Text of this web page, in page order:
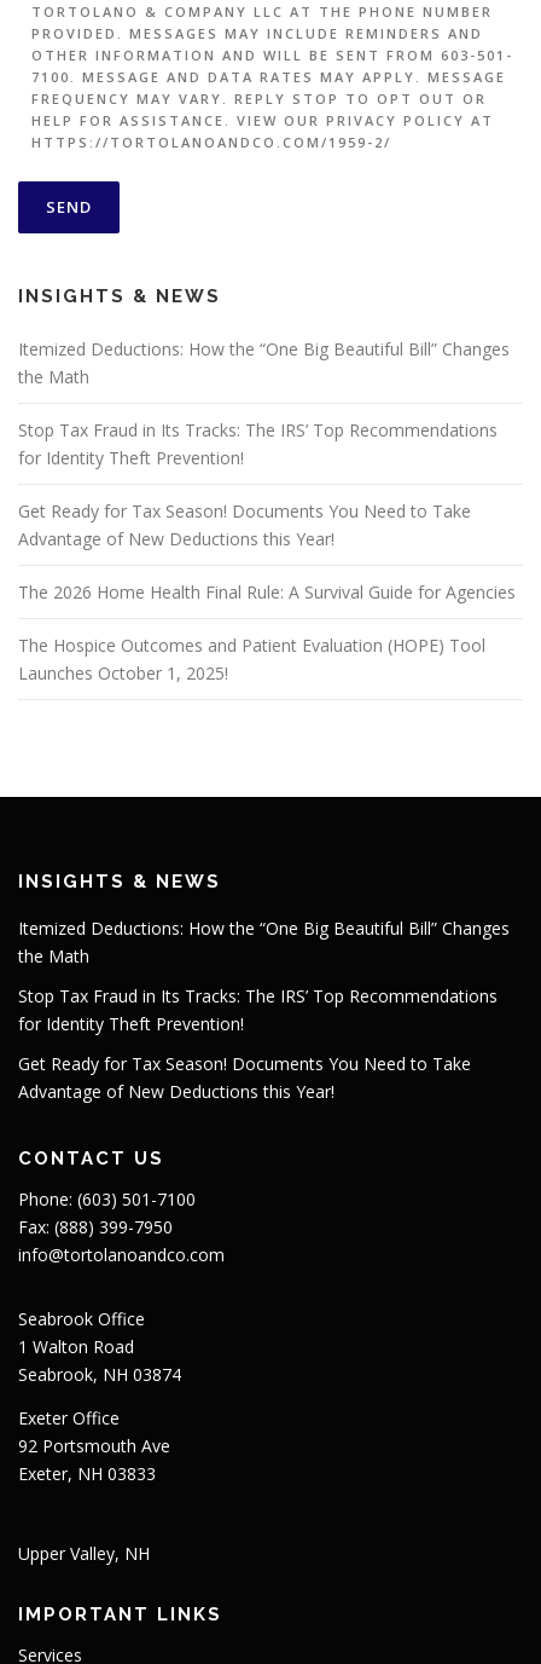
TORTOLANO & COMPANY LLC AT THE PHONE NUMBER
PROVIDED. MESSAGES MAY INCLUDE REMINDERS AND
OTHER INFORMATION AND WILL BE SENT FROM 603-501-
7100. MESSAGE AND DATA RATES MAY APPLY. MESSAGE
FREQUENCY MAY VARY. REPLY STOP TO OPT OUT OR
HELP FOR ASSISTANCE. VIEW OUR PRIVACY POLICY AT
HTTPS://TORTOLANOANDCO.COM/1959-2/
INSIGHTS & NEWS
Itemized Deductions: How the “One Big Beautiful Bill” Changes
the Math
Stop Tax Fraud in Its Tracks: The IRS’ Top Recommendations
for Identity Theft Prevention!
Get Ready for Tax Season! Documents You Need to Take
Advantage of New Deductions this Year!
The 2026 Home Health Final Rule: A Survival Guide for Agencies
The Hospice Outcomes and Patient Evaluation (HOPE) Tool
Launches October 1, 2025!
INSIGHTS & NEWS
Itemized Deductions: How the “One Big Beautiful Bill” Changes
the Math
Stop Tax Fraud in Its Tracks: The IRS’ Top Recommendations
for Identity Theft Prevention!
Get Ready for Tax Season! Documents You Need to Take
Advantage of New Deductions this Year!
CONTACT US
Phone: (603) 501-7100
Fax: (888) 399-7950
info@tortolanoandco.com
Seabrook Office
1 Walton Road
Seabrook, NH 03874
Exeter Office
92 Portsmouth Ave
Exeter, NH 03833
Upper Valley, NH
IMPORTANT LINKS
Services